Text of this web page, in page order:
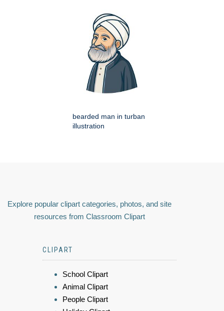
bearded man in turban
illustration
Explore popular clipart categories, photos, and site
resources from Classroom Clipart
CLIPART
School Clipart
Animal Clipart
People Clipart